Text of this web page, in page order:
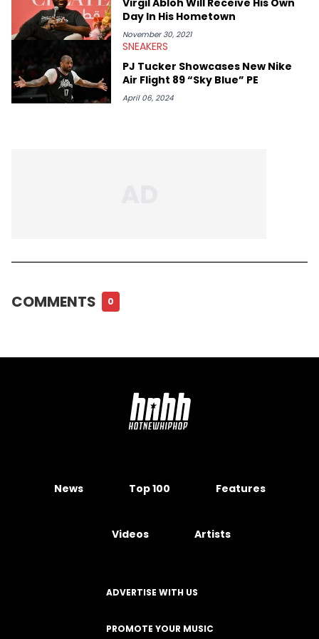
Day In His Hometown
November 30, 2021
SNEAKERS
PJ Tucker Showcases New Nike
Air Flight 89 “Sky Blue” PE
April 06, 2024
COMMENTS 0
News Top 100 Features
Videos Artists
ADVERTISE WITH US
PROMOTE YOUR MUSIC